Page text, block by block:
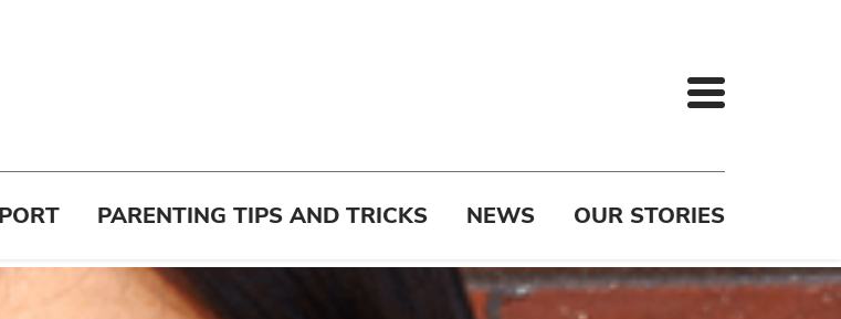
PARENTING TIPS AND TRICKS NEWS OUR STORIES